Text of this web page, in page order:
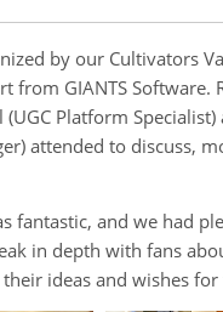
by our Cultivators
from GIANTS Software.
Platform Specialist)
attended to discuss,
fantastic, and we had
in depth with fans
ideas and wishes